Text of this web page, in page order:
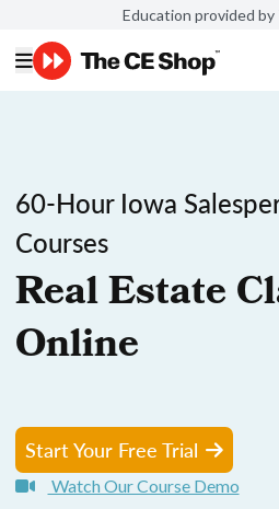
Education provided by
60-Hour Iowa
Courses
Real Estate
Online
Start Your Free Trial
Watch Our Course Demo